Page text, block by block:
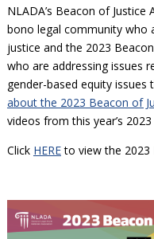
NLADA’s Beacon of
bono legal community who
justice and the 2023
who are addressing issues
gender-based equity
about the 2023 Beacon of
videos from this year’s
Click HEREto view the 2023